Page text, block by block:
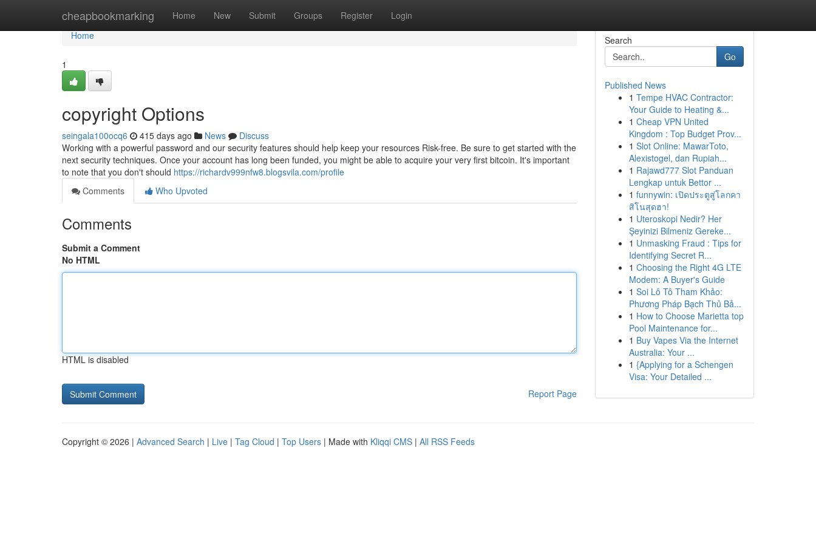
cheapbookmarking Home New Submit Groups Register Login
Home
Home
1
copyright Options
seingala100ocq6 415 days ago News
Discuss
Working with a powerful password and our security features should help keep your resources Risk-free. Be sure to get started with the
next security techniques. Once your account has long been funded, you might be able to acquire your very first bitcoin. It's important
to note that you don't should https://richardv999nfw8.blogsvila.com/profile
Comments
Who Upvoted
Comments
Submit a Comment
No HTML
HTML is disabled
Report Page
Search
Go
Published News
1 Tempe HVAC Contractor:
Your Guide to Heating &...
1 Cheap VPN United
Kingdom : Top Budget Prov...
1 Slot Online: MawarToto,
Alexistogel, dan Rupiah...
1 Rajawd777 Slot Panduan
Lengkap untuk Bettor ...
1 funnywin: เปิดประตูสู่โลกคา
สิโนสุดฮา!
1 Uteroskopi Nedir? Her
Şeyinizi Bilmeniz Gereke...
1 Unmasking Fraud : Tips for
Identifying Secret R...
1 Choosing the Right 4G LTE
Modem: A Buyer's Guide
1 Soi Lô Tô Tham Khảo:
Phương Pháp Bạch Thủ Bả...
1 How to Choose Marietta top
Pool Maintenance for...
1 Buy Vapes Via the Internet
Australia: Your ...
1 {Applying for a Schengen
Visa: Your Detailed ...
Copyright © 2026 | Advanced Search | Live | Tag Cloud | Top Users | Made with Kliqqi CMS | All RSS Feeds